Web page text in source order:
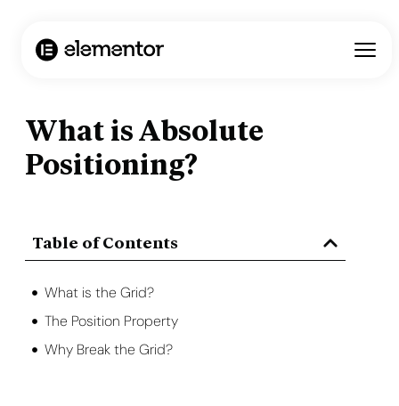
What is Absolute
Positioning?
Table of Contents
What is the Grid?
The Position Property
Why Break the Grid?